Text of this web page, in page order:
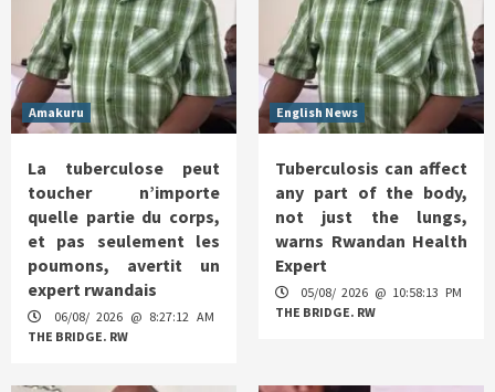
Amakuru
La tuberculose peut
toucher n’importe
quelle partie du corps,
et pas seulement les
poumons, avertit un
expert rwandais
06/08/ 2026 @ 8:27:12 AM
THE BRIDGE. RW
English News
Tuberculosis can affect
any part of the body,
not just the lungs,
warns Rwandan Health
Expert
05/08/ 2026 @ 10:58:13 PM
THE BRIDGE. RW